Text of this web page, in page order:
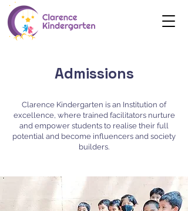
Admissions
Clarence Kindergarten is an Institution of
excellence, where trained facilitators nurture
and empower students to realise their full
potential and become influencers and society
builders.